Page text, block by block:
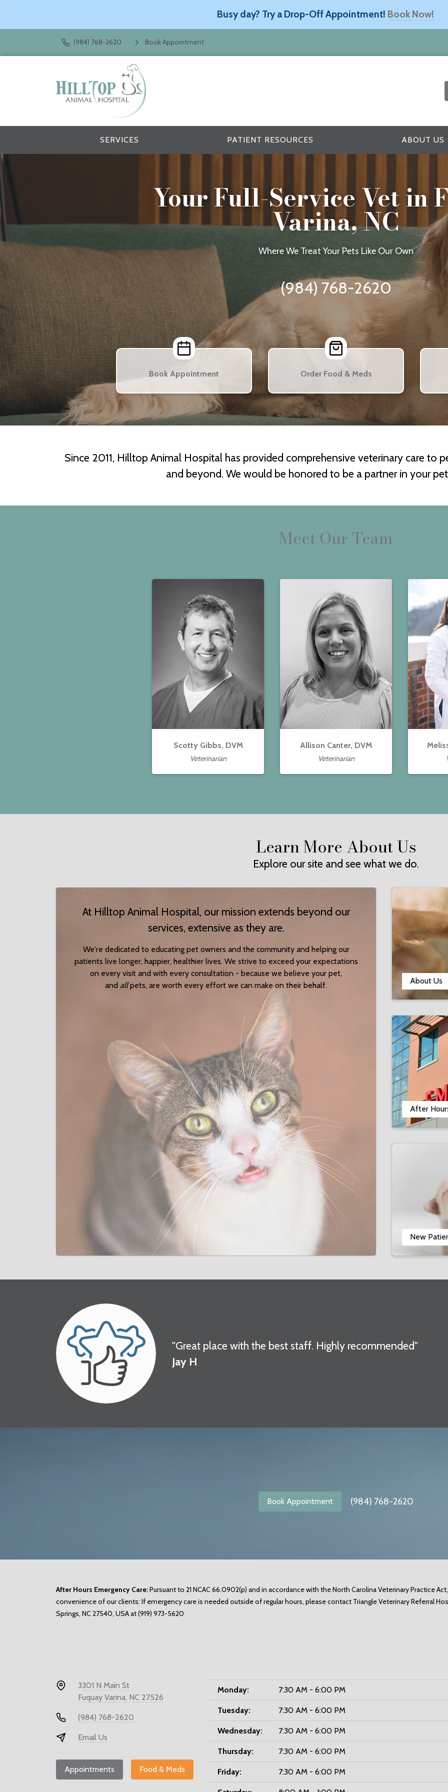
Busy day? Try a Drop-Off Appointment! Book Now!
(984) 768-2620 Book Appointment
SERVICES PATIENT RESOURCES ABOUT US
Your Full-Service Vet in
Varina, NC
Where We Treat Your Pets Like Our Own
(984) 768-2620
Book Appointment Order Food & Meds
Since 2011, Hilltop Animal Hospital has provided comprehensive veterinary care to
and beyond. We would be honored to be a partner in your
Meet Our Team
Scotty Gibbs, DVM
Veterinarian
Allison Canter, DVM
Veterinarian
Learn More About Us
Explore our site and see what we do.
At Hilltop Animal Hospital, our mission extends beyond our
services, extensive as they are.
We're dedicated to educating pet owners and the community and helping our
patients live longer, happier, healthier lives. We strive to exceed your expectations
on every visit and with every consultation - because we believe your pet,
and all pets, are worth every effort we can make on their behalf. About Us
After
New
"Great place with the best staff. Highly recommended"
Jay H
Book Appointment (984) 768-2620
After Hours Emergency Care:Pursuant to 21 NCAC 66.0902(p) and in accordance with the North Carolina Veterinary Practice
convenience of our clients: If emergency care is needed outside of regular hours, please contact Triangle Veterinary Referral
Springs, NC 27540, USA at(919) 973-5620
3301 N Main St
Fuquay Varina, NC 27526
(984) 768-2620
Email Us
Appointments Food & Meds
Monday: 7:30 AM - 6:00 PM
Tuesday: 7:30 AM - 6:00 PM
Wednesday: 7:30 AM - 6:00 PM
Thursday: 7:30 AM - 6:00 PM
Friday: 7:30 AM - 6:00 PM